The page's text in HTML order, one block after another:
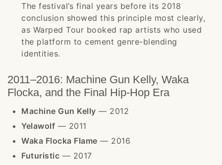
The festival’s final years before its 2018
conclusion showed this principle most clearly,
as Warped Tour booked rap artists who used
the platform to cement genre-blending
identities.
2011–2016: Machine Gun Kelly, Waka
Flocka, and the Final Hip-Hop Era
Machine Gun Kelly — 2012
Yelawolf — 2011
Waka Flocka Flame — 2016
Futuristic — 2017